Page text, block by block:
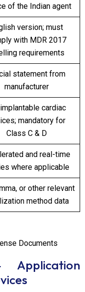
of the Indian agent
version; must
with MDR 2017
requirements
statement from
manufacturer
cardiac
mandatory for
Class C & D
and real-time
where applicable
or other relevant
method data
Application